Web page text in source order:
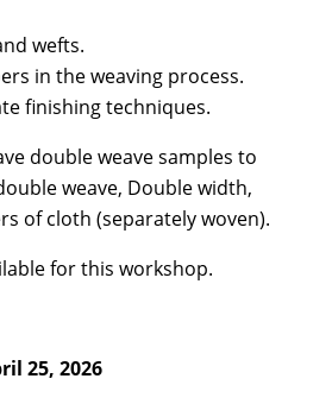
wefts.
in the weaving process.
finishing techniques.
double weave samples to
weave, Double width,
of cloth (separately woven).
for this workshop.
25, 2026